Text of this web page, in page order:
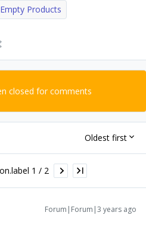
Empty Products
closed for comments
Oldest first
1 / 2
Forum|Forum|3 years ago